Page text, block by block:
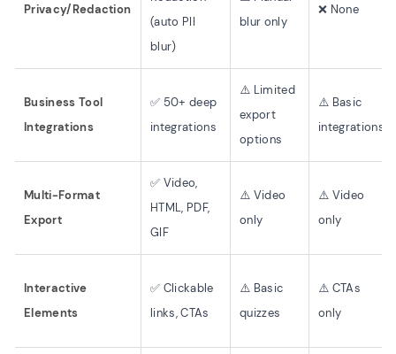
Privacy/Redaction
(auto PII
blur)
blur only
❌ None
Business Tool
Integrations
✅ 50+ deep
integrations
⚠️ Limited
export
options
⚠️ Basic
integrations
Multi-Format
Export
✅ Video,
HTML, PDF,
GIF
⚠️ Video
only
⚠️ Video
only
Interactive
Elements
✅ Clickable
links, CTAs
⚠️ Basic
quizzes
⚠️ CTAs
only